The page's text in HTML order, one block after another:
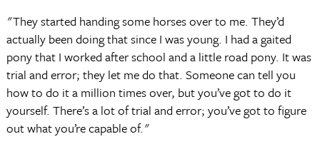
"They started handing some horses over to me. They’d
actually been doing that since I was young. I had a gaited
pony that I worked after school and a little road pony. It was
trial and error; they let me do that. Someone can tell you
how to do it a million times over, but you’ve got to do it
yourself. There’s a lot of trial and error; you’ve got to figure
out what you’re capable of."